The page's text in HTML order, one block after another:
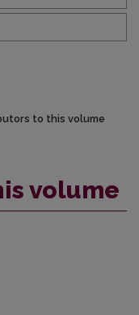
to this volume
volume